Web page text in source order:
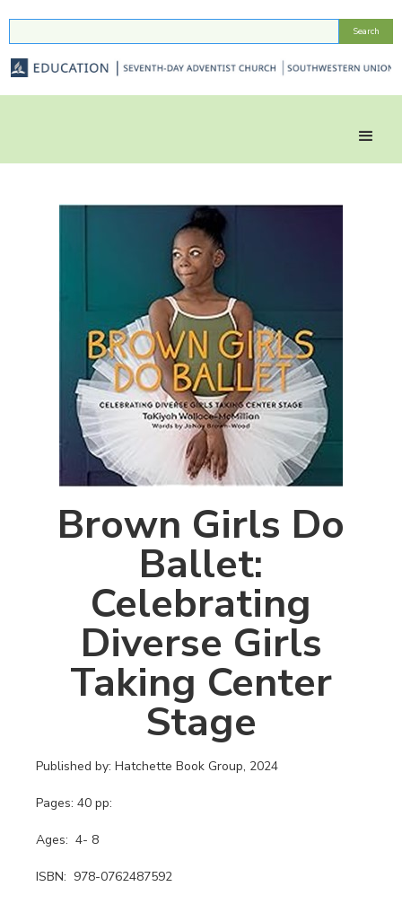
Brown Girls Do
Ballet:
Celebrating
Diverse Girls
Taking Center
Stage
Published by: Hatchette Book Group, 2024
Pages: 40 pp:
Ages: 4- 8
ISBN: 978-0762487592